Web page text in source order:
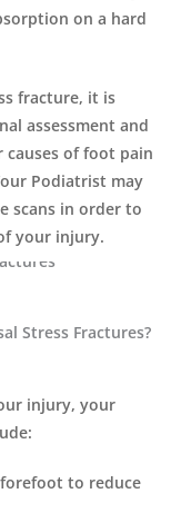
on a hard
fracture, it is
assessment and
of foot pain
Podiatrist may
scans in order to
your injury.
Stress Fractures?
injury, your
to reduce